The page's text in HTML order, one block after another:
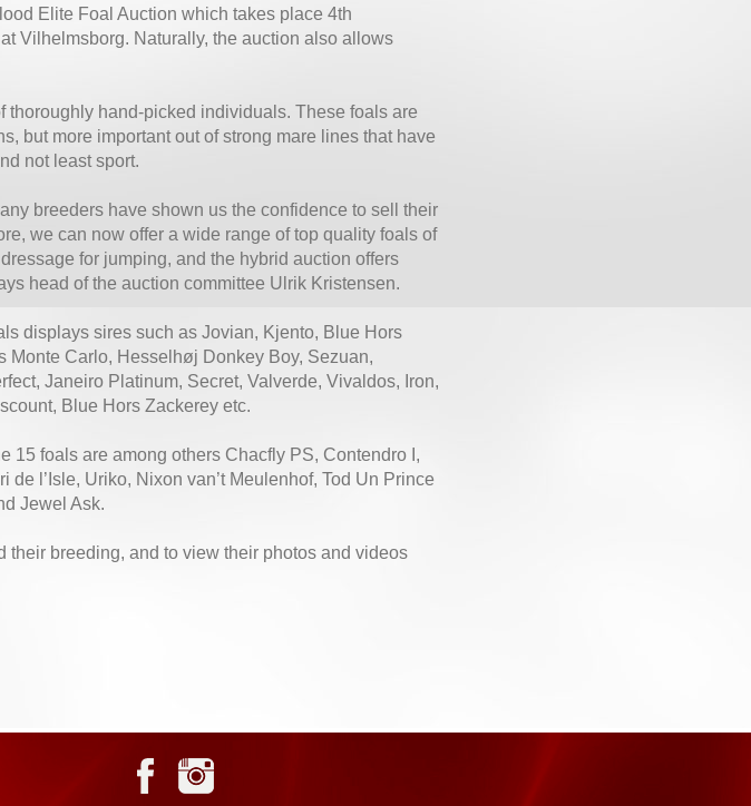
Elite Foal Auction which takes place 4th
Vilhelmsborg. Naturally, the auction also allows
hand-picked individuals. These foals are
but more important out of strong mare lines that have
not least sport.
breeders have shown us the confidence to sell their
we can now offer a wide range of top quality foals of
for jumping, and the hybrid auction offers
head of the auction committee Ulrik Kristensen.
displays sires such as Jovian, Kjento, Blue Hors
Carlo, Hesselhøj Donkey Boy, Sezuan,
Janeiro Platinum, Secret, Valverde, Vivaldos, Iron,
Blue Hors Zackerey etc.
15 foals are among others Chacfly PS, Contendro I,
l’Isle, Uriko, Nixon van’t Meulenhof, Tod Un Prince
Jewel Ask.
their breeding, and to view their photos and videos